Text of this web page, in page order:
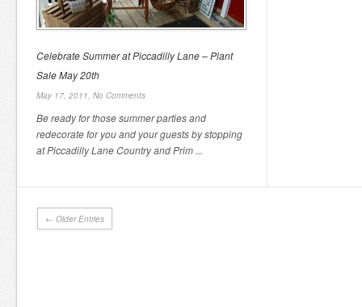
Celebrate Summer at Piccadilly Lane – Plant
Sale May 20th
May 17, 2011, No Comments
Be ready for those summer parties and
redecorate for you and your guests by stopping
at Piccadilly Lane Country and Prim ...
← Older Entries